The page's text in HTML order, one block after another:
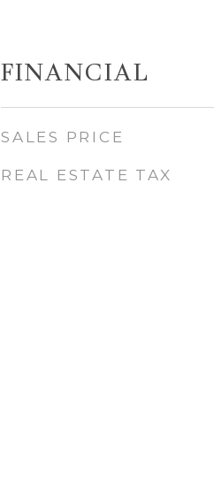
FINANCIAL
SALES PRICE
REAL ESTATE TAX